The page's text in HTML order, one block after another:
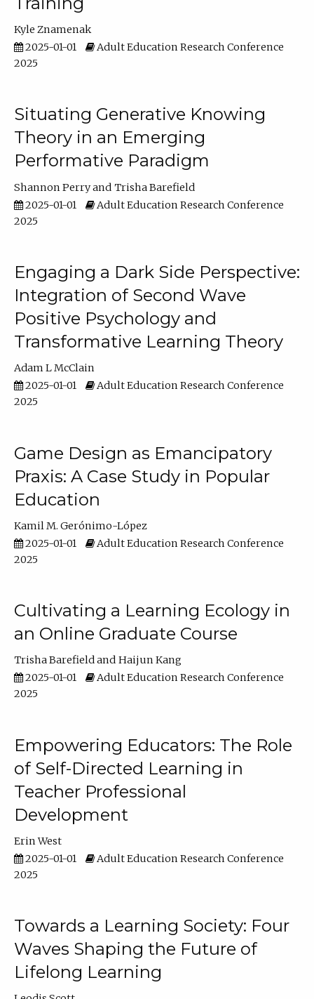
Kyle Znamenak
2025-01-01
Adult Education Research Conference
2025
Situating Generative Knowing
Theory in an Emerging
Performative Paradigm
Shannon Perry
Trisha Barefield
2025-01-01
Adult Education Research Conference
2025
Engaging a Dark Side Perspective:
Integration of Second Wave
Positive Psychology and
Transformative Learning Theory
Adam L McClain
2025-01-01
Adult Education Research Conference
2025
Game Design as Emancipatory
Praxis: A Case Study in Popular
Education
Kamil M. Gerónimo-López
2025-01-01
Adult Education Research Conference
2025
Cultivating a Learning Ecology in
an Online Graduate Course
Trisha Barefield
Haijun Kang
2025-01-01
Adult Education Research Conference
2025
Empowering Educators: The Role
of Self-Directed Learning in
Teacher Professional
Development
Erin West
2025-01-01
Adult Education Research Conference
2025
Towards a Learning Society: Four
Waves Shaping the Future of
Lifelong Learning